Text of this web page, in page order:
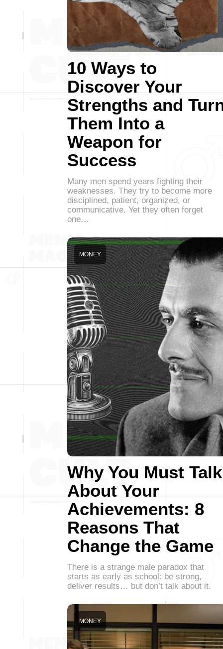
10 Ways to
Discover Your
Strengths and
Them Into a
Weapon for
Success
Many men spend years fighting their
weaknesses. They try to become more
disciplined, patient, organized, or
communicative. Yet they often forget
one…
Why You Must Talk
About Your
Achievements: 8
Reasons That
Change the Game
MONEY
There is a strange male paradox that
starts as early as school: be strong,
deliver results… but don’t talk about it.
MONEY